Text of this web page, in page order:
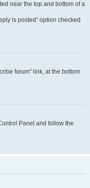
near the top and bottom of a
is posted” option checked
forum” link, at the bottom
Panel and follow the